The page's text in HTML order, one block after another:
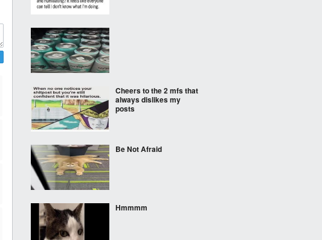
Cheers to the 2 mfs that
always dislikes my
posts
Be Not Afraid
Hmmmm